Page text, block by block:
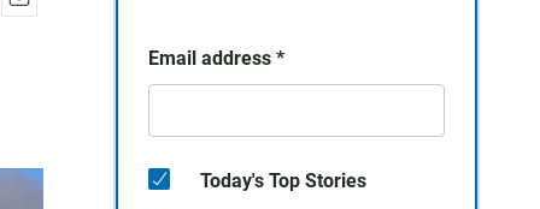
Email address *
Today's Top Stories